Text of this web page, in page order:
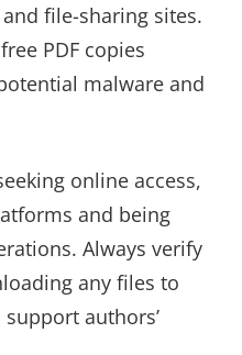
file-sharing sites.
PDF copies
malware and
online access,
and being
Always verify
any files to
authors’